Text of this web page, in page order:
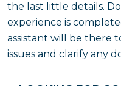
the last little details.
experience is
assistant will be there
issues and clarify any